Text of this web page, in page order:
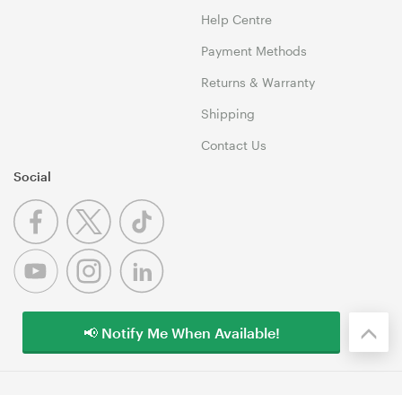
Help Centre
Payment Methods
Returns & Warranty
Shipping
Contact Us
Social
📢 Notify Me When Available!